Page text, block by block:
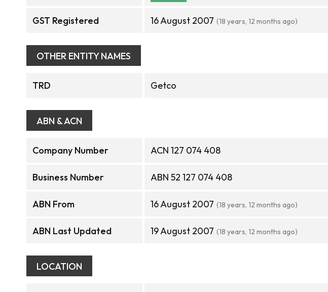
GST Registered 16 August 2007 (18 years, 12 months ago)
OTHER ENTITY NAMES
TRD Getco
ABN & ACN
Company Number ACN 127 074 408
Business Number ABN 52 127 074 408
ABN From 16 August 2007 (18 years, 12 months ago)
ABN Last Updated 19 August 2007 (18 years, 12 months ago)
LOCATION